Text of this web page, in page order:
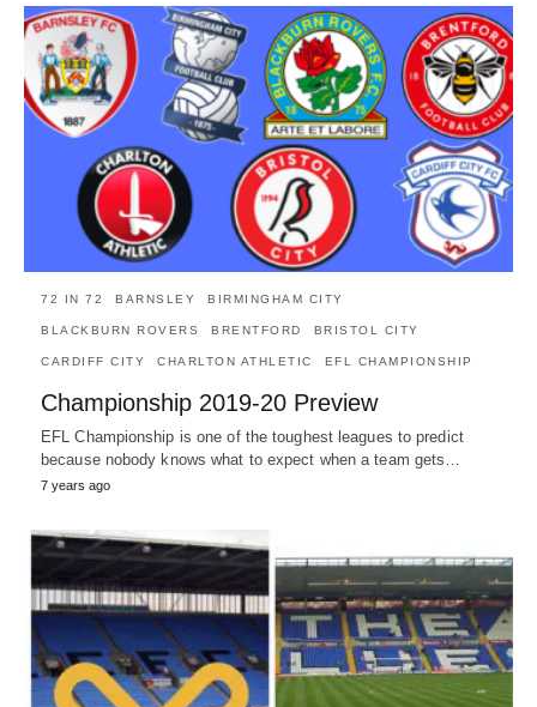
72 IN 72 BARNSLEY BIRMINGHAM CITY
BLACKBURN ROVERS BRENTFORD BRISTOL CITY
CARDIFF CITY CHARLTON ATHLETIC EFL CHAMPIONSHIP
Championship 2019-20 Preview
EFL Championship is one of the toughest leagues to predict
because nobody knows what to expect when a team gets…
7 years ago